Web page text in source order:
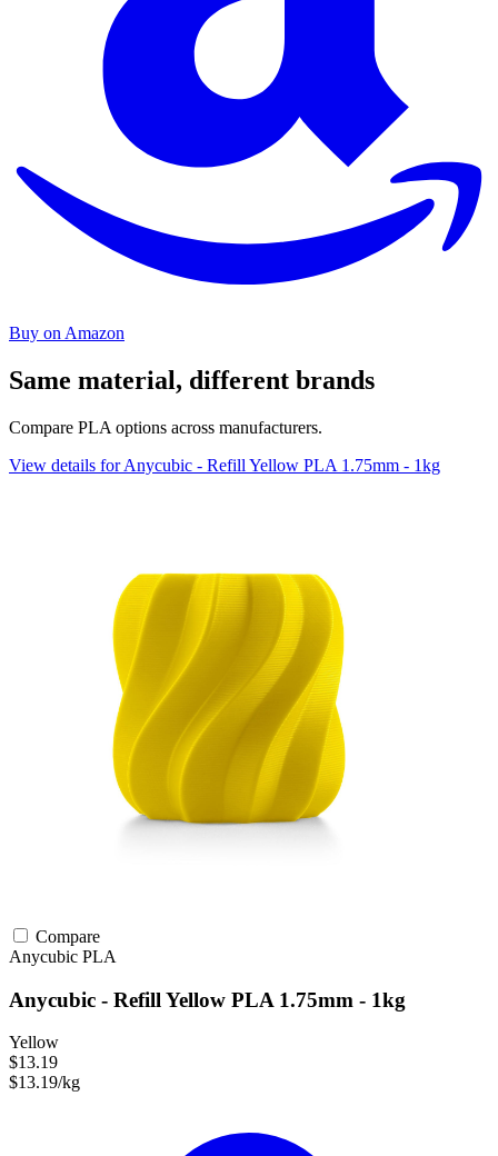
Buy on Amazon
Same material, different brands
Compare PLA options across manufacturers.
View details for Anycubic - Refill Yellow PLA 1.75mm - 1kg
Compare
Anycubic PLA
Anycubic - Refill Yellow PLA 1.75mm - 1kg
Yellow
$13.19
$13.19/kg